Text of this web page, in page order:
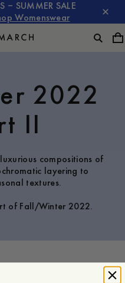
– SUMMER SALE
Womenswear
2022
II
compositions of
layering to
textures.
of Fall/Winter 2022.